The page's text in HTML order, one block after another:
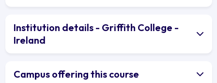
Institution details - Griffith College -
Ireland
Campus offering this course